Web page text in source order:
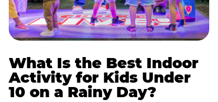
What Is the Best Indoor
Activity for Kids Under
10 on a Rainy Day?